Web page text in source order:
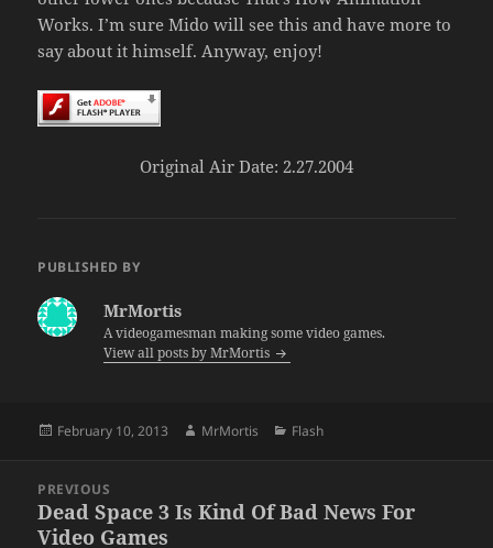
Works. I’m sure Mido will see this and have more to
say about it himself. Anyway, enjoy!
Original Air Date: 2.27.2004
PUBLISHED BY
MrMortis
A videogamesman making some video games.
View all posts by MrMortis
Posted
February 10, 2013 Author
MrMortis Categories
Flash
navigation
PREVIOUS
Previous
post:
Dead Space 3 Is Kind Of Bad News For
Video Games